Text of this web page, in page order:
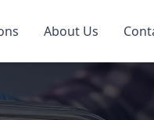
About Us